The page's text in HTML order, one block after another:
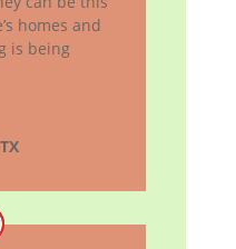
homes and
is being